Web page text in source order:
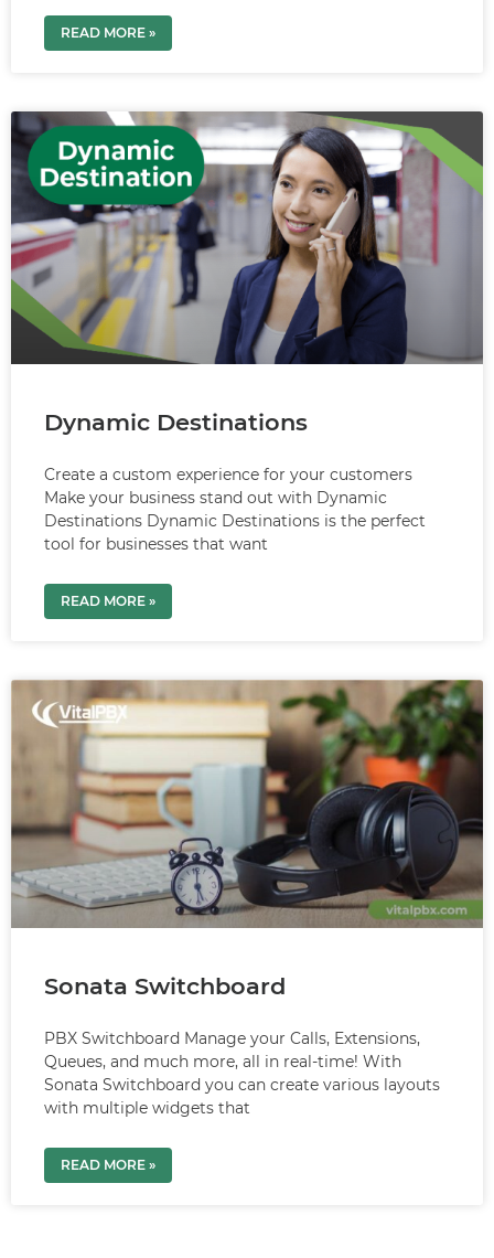
READ MORE »
Dynamic Destinations
Create a custom experience for your customers
Make your business stand out with Dynamic
Destinations Dynamic Destinations is the perfect
tool for businesses that want
READ MORE »
Sonata Switchboard
PBX Switchboard Manage your Calls, Extensions,
Queues, and much more, all in real-time! With
Sonata Switchboard you can create various layouts
with multiple widgets that
READ MORE »